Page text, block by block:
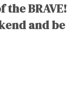
the BRAVE!
and be